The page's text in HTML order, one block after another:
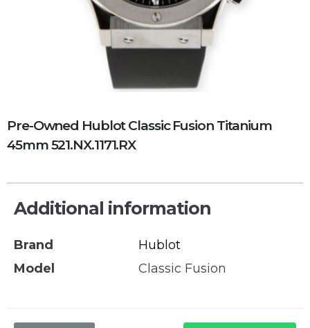
Pre-Owned Hublot Classic Fusion Titanium
45mm 521.NX.1171.RX
Additional information
Brand
Hublot
Model
Classic Fusion